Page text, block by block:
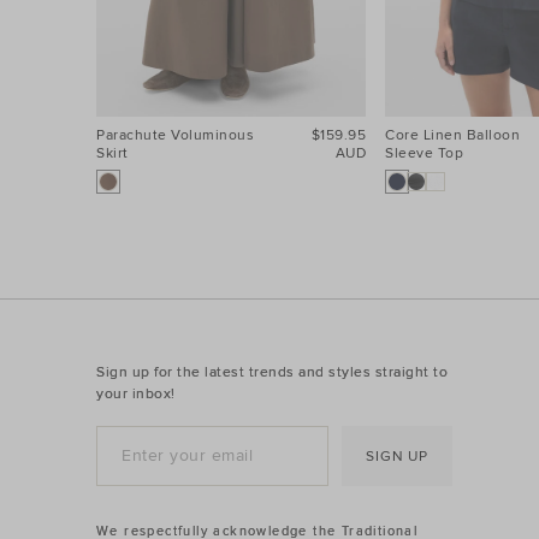
Parachute Voluminous
Skirt
$159.95
AUD
Core Linen Balloon
Sleeve Top
Sign up for the latest trends and styles straight to
your inbox!
SIGN UP
We respectfully acknowledge the Traditional